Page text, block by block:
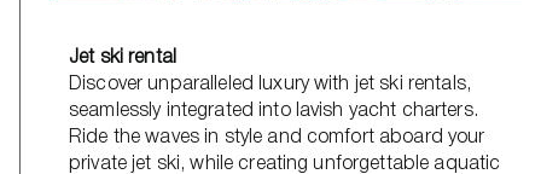
Jet ski rental
Discover unparalleled luxury with jet ski rentals,
seamlessly integrated into lavish yacht charters.
Ride the waves in style and comfort aboard your
private jet ski, while creating unforgettable aquatic